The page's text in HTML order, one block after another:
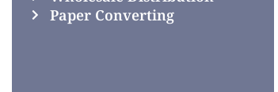
Paper Converting